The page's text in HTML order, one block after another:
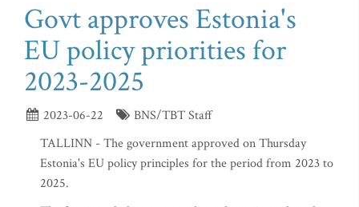
Govt approves Estonia's
EU policy priorities for
2023-2025
2023-06-22
BNS/TBT Staff
TALLINN - The government approved on Thursday
Estonia's EU policy principles for the period from 2023 to
2025.